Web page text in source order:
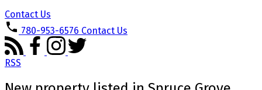
Contact Us
780-953-6576 Contact Us
RSS